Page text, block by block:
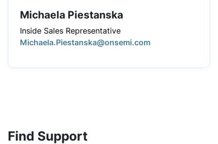
Michaela Piestanska
Inside Sales Representative
Michaela.Piestanska@onsemi.com
Find Support